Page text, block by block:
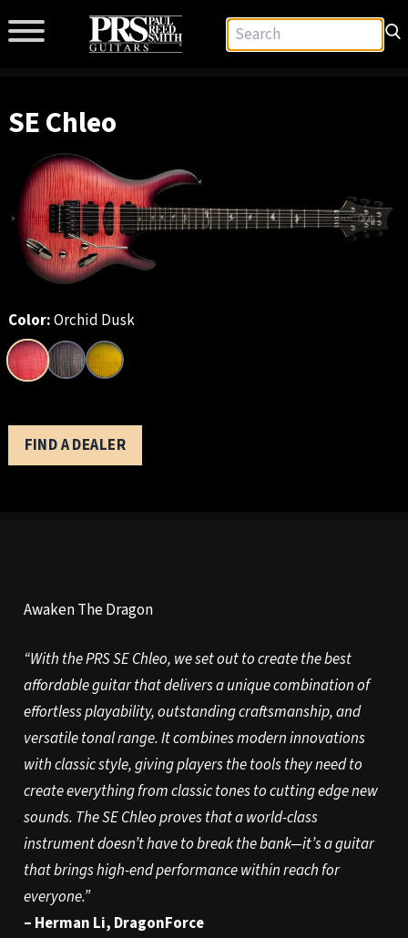
SE Chleo
Color:Orchid Dusk
FIND A DEALER
Awaken The Dragon
“With the PRS SE Chleo, we set out to create the best
affordable guitar that delivers a unique combination of
effortless playability, outstanding craftsmanship, and
versatile tonal range. It combines modern innovations
with classic style, giving players the tools they need to
create everything from classic tones to cutting edge new
sounds. The SE Chleo proves that a world-class
instrument doesn’t have to break the bank—it’s a guitar
that brings high-end performance within reach for
everyone.”
– Herman Li, DragonForce